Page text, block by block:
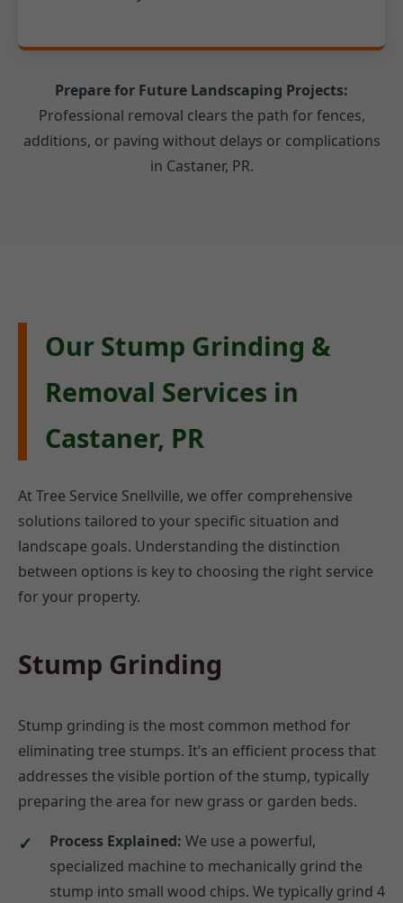
Prepare for Future Landscaping Projects:
Professional removal clears the path for fences,
additions, or paving without delays or complications
in Castaner, PR.
Our Stump Grinding &
Removal Services in
Castaner, PR
At Tree Service Snellville, we offer comprehensive
solutions tailored to your specific situation and
landscape goals. Understanding the distinction
between options is key to choosing the right service
for your property.
Stump Grinding
Stump grinding is the most common method for
eliminating tree stumps. It’s an efficient process that
addresses the visible portion of the stump, typically
preparing the area for new grass or garden beds.
Process Explained: We use a powerful,
specialized machine to mechanically grind the
stump into small wood chips. We typically grind 4